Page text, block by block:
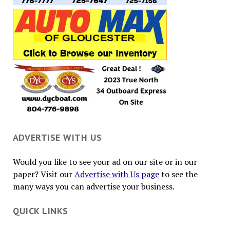
ADVERTISE WITH US
Would you like to see your ad on our site or in our
paper? Visit ourAdvertise with Us pageto see the
many ways you can advertise your business.
QUICK LINKS